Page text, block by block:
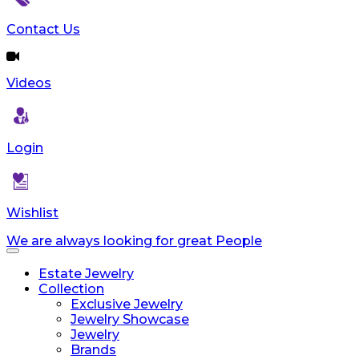
Press
F10
to
open
an
accessibility
Contact Us
Videos
Login
Wishlist
We are always looking for great People
Toggle
navigationEstate Jewelry
Collection
Exclusive Jewelry
Jewelry Showcase
Jewelry
Brands